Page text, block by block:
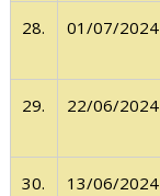
28. 01/07/2024
29. 22/06/2024
30. 13/06/2024